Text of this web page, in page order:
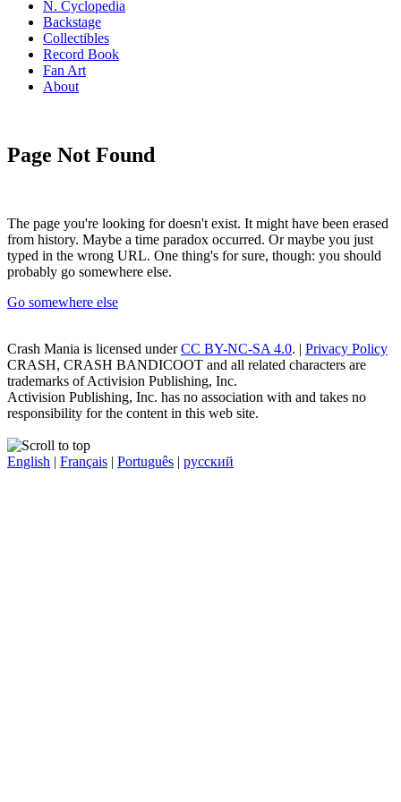
N. Cyclopedia
Backstage
Collectibles
Record Book
Fan Art
About
Page Not Found
The page you're looking for doesn't exist. It might have been erased
from history. Maybe a time paradox occurred. Or maybe you just
typed in the wrong URL. One thing's for sure, though: you should
probably go somewhere else.
Go somewhere else
Crash Mania is licensed underCC BY-NC-SA 4.0. | Privacy Policy
CRASH, CRASH BANDICOOT and all related characters are
trademarks of Activision Publishing, Inc.
Activision Publishing, Inc. has no association with and takes no
responsibility for the content in this web site.
English | Français | Português | русский